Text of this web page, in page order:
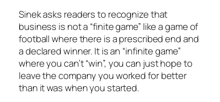
Sinek asks readers to recognize that
business is not a “finite game” like a game of
football where there is a prescribed end and
a declared winner. It is an “infinite game”
where you can’t “win”, you can just hope to
leave the company you worked for better
than it was when you started.